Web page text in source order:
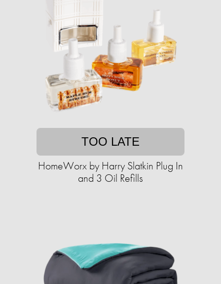
TOO LATE
HomeWorx by Harry Slatkin Plug In
and 3 Oil Refills